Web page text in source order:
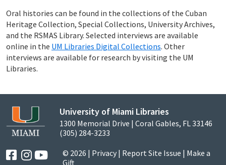
Oral histories can be found in the collections of the Cuban
Heritage Collection, Special Collections, University Archives,
and the RSMAS Library. Selected interviews are available
online in the UM Libraries Digital Collections. Other
interviews are available for research by visiting the UM
Libraries.
University of Miami Libraries
1300 Memorial Drive | Coral Gables, FL 33146
(305) 284-3233
© 2026 | Privacy | Report Site Issue | Make a
Gift